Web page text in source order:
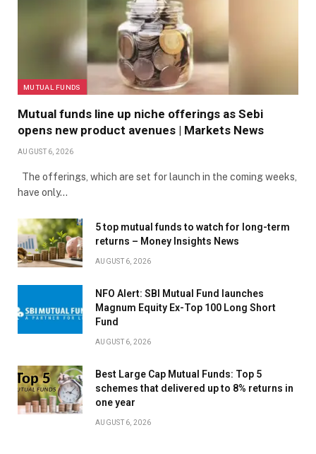
MUTUAL FUNDS
Mutual funds line up niche offerings as Sebi
opens new product avenues | Markets News
AUGUST 6, 2026
The offerings, which are set for launch in the coming weeks,
have only…
5 top mutual funds to watch for long-term
returns – Money Insights News
AUGUST 6, 2026
NFO Alert: SBI Mutual Fund launches
Magnum Equity Ex-Top 100 Long Short
Fund
AUGUST 6, 2026
Best Large Cap Mutual Funds: Top 5
schemes that delivered up to 8% returns in
one year
AUGUST 6, 2026